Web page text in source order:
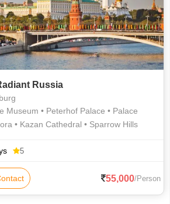
Russia
Museum • Peterhof Palace • Palace
• Kazan Cathedral • Sparrow Hills
5
55,000/Person